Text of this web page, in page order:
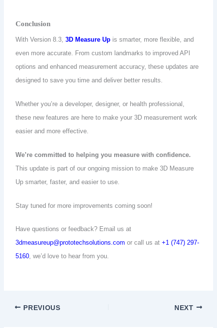
Conclusion
With Version 8.3,3D Measure Up is smarter, more flexible, and
even more accurate. From custom landmarks to improved API
options and enhanced measurement accuracy, these updates are
designed to save you time and deliver better results.
Whether you’re a developer, designer, or health professional,
these new features are here to make your 3D measurement work
easier and more effective.
We’re committed to helping you measure with confidence.
This update is part of our ongoing mission to make 3D Measure
Up smarter, faster, and easier to use.
Stay tuned for more improvements coming soon!
Have questions or feedback? Email us at
3dmeasureup@prototechsolutions.com or call us at+1 (747) 297-
5160, we’d love to hear from you.
PREVIOUS NEXT